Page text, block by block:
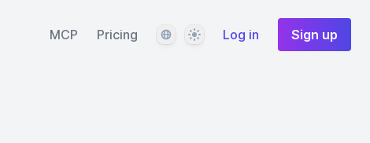
MCP Pricing LanguageThemeLog in Sign up